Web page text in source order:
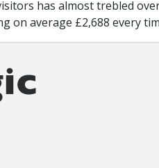
has almost trebled
on average £2,688 every